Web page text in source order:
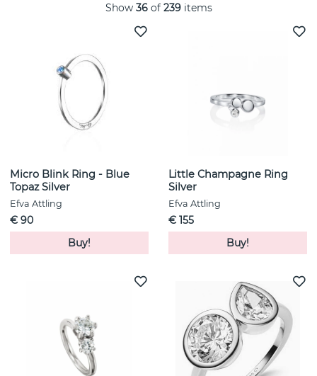
Show 36of 239items
Micro Blink Ring - Blue
Topaz Silver
Efva Attling
€ 90
Buy!
Little Champagne Ring
Silver
Efva Attling
€ 155
Buy!